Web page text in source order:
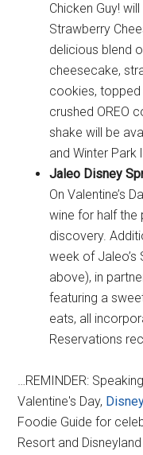
Chicken Guy!
Strawberry
delicious blend
cheesecake,
cookies,
crushed OREO
shake will be
and Winter Park
Jaleo Disney
On Valentine’s
wine for half the
discovery.
week of Jaleo’s
above), in
featuring a
eats, all
Reservations
…REMINDER:
Valentine's Day,
Foodie Guide for
Resort and